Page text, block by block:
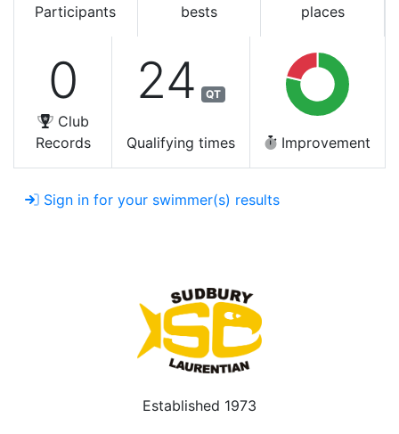
Participants
bests
places
0
Club
Records
24 QT
Qualifying times Improvement
Sign in for your swimmer(s) results
Established 1973